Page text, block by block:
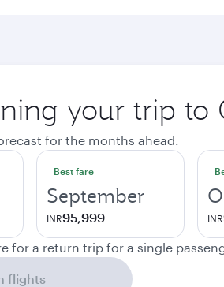
your trip to
for the months ahead.
Best fare
September
INR95,999 INR
for a return trip for a single
flights